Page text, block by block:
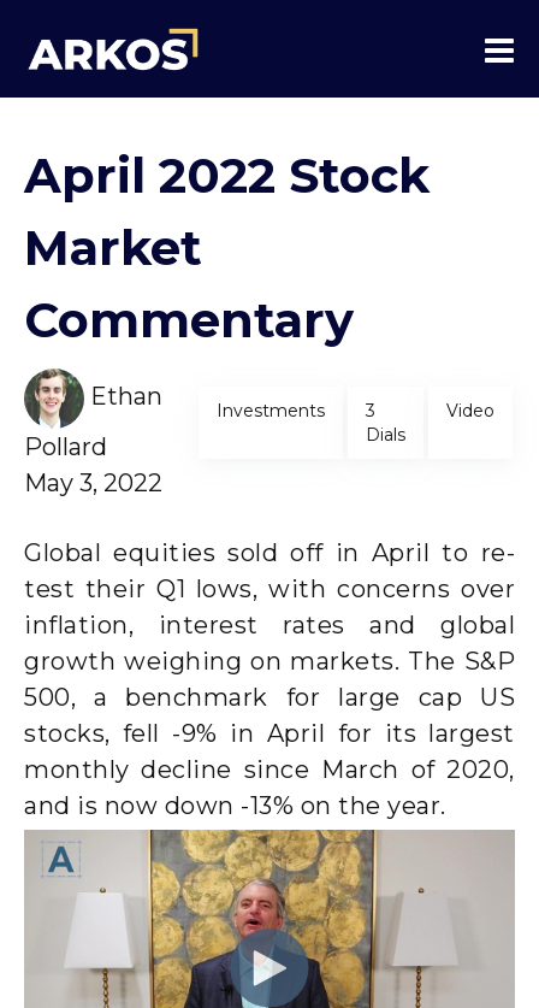
April 2022 Stock
Market
Commentary
Ethan
Pollard
May 3, 2022
Investments
3
Dials
Video
Global equities sold off in April to re-
test their Q1 lows, with concerns over
inflation, interest rates and global
growth weighing on markets. The S&P
500, a benchmark for large cap US
stocks, fell -9% in April for its largest
monthly decline since March of 2020,
and is now down -13% on the year.